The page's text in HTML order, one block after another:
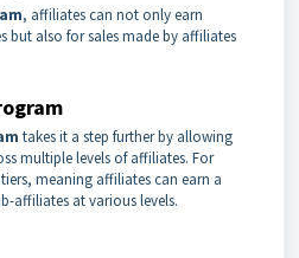
, affiliates can not only earn
but also for sales made by affiliates
takes it a step further by allowing
multiple levels of affiliates. For
meaning affiliates can earn a
affiliates at various levels.